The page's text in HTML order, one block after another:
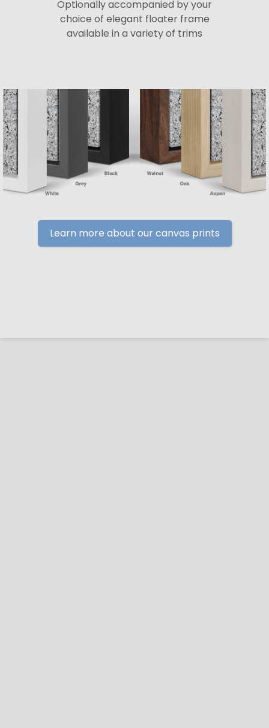
Optionally accompanied by your
choice of elegant floater frame
available in a variety of trims
Learn more about our canvas prints